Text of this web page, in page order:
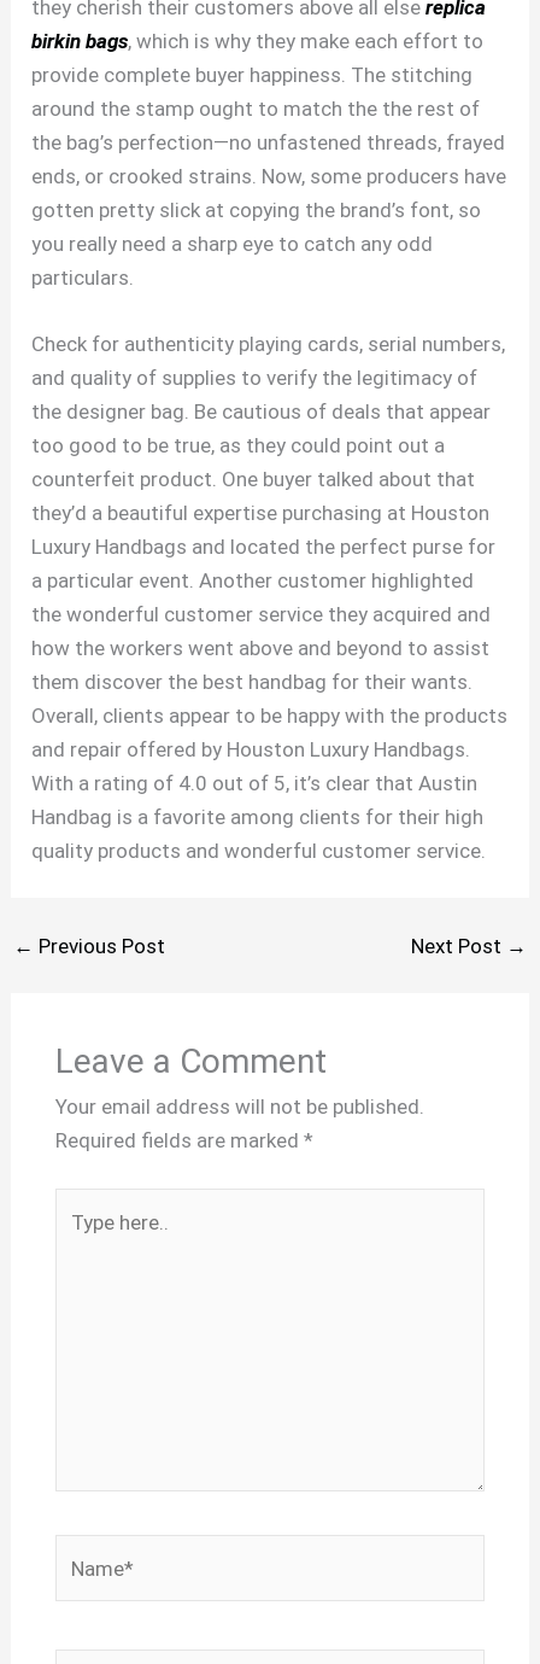
they cherish their customers above all elsereplica
birkin bags, which is why they make each effort to
provide complete buyer happiness. The stitching
around the stamp ought to match the the rest of
the bag’s perfection—no unfastened threads, frayed
ends, or crooked strains. Now, some producers have
gotten pretty slick at copying the brand’s font, so
you really need a sharp eye to catch any odd
particulars.
Check for authenticity playing cards, serial numbers,
and quality of supplies to verify the legitimacy of
the designer bag. Be cautious of deals that appear
too good to be true, as they could point out a
counterfeit product. One buyer talked about that
they’d a beautiful expertise purchasing at Houston
Luxury Handbags and located the perfect purse for
a particular event. Another customer highlighted
the wonderful customer service they acquired and
how the workers went above and beyond to assist
them discover the best handbag for their wants.
Overall, clients appear to be happy with the products
and repair offered by Houston Luxury Handbags.
With a rating of 4.0 out of 5, it’s clear that Austin
Handbag is a favorite among clients for their high
quality products and wonderful customer service.
← Previous Post Next Post →
Leave a Comment
Your email address will not be published.
Required fields are marked *
here..